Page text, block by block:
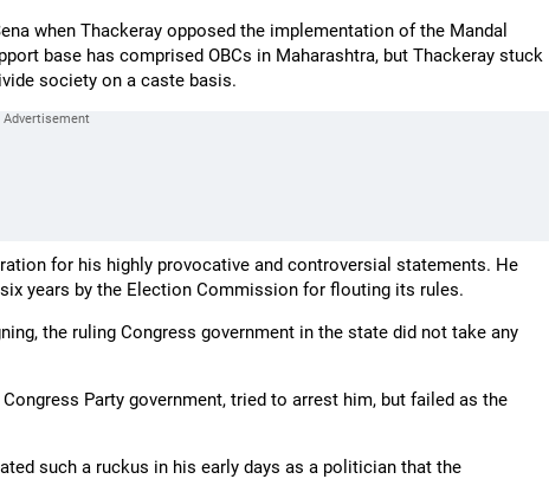
when Thackeray opposed the implementation of the Mandal
base has comprised OBCs in Maharashtra, but Thackeray stuck
society on a caste basis.
for his highly provocative and controversial statements. He
years by the Election Commission for flouting its rules.
the ruling Congress government in the state did not take any
Party government, tried to arrest him, but failed as the
such a ruckus in his early days as a politician that the